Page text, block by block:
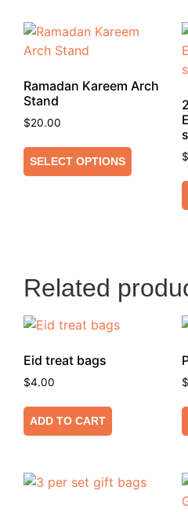
Ramadan Kareem Arch
Stand
$20.00
SELECT OPTIONS $
Related
Eid treat bags
$4.00
ADD TO CART
$